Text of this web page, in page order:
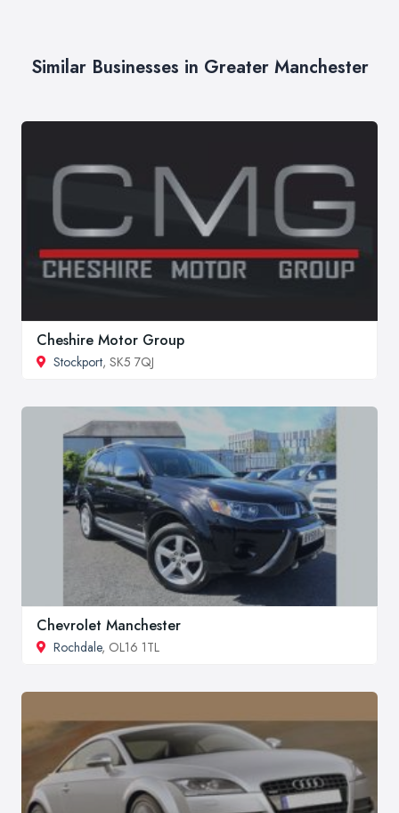
Similar Businesses in Greater Manchester
Cheshire Motor Group
Stockport, SK5 7QJ
Chevrolet Manchester
Rochdale, OL16 1TL